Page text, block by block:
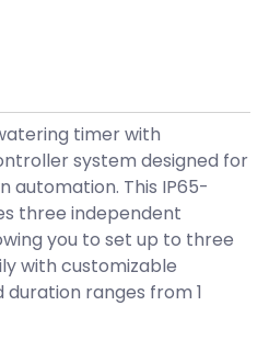
timer with
system designed for
automation. This IP65-
three independent
you to set up to three
with customizable
ranges from 1